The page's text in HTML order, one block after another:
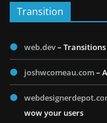
Transition
web.dev– Transitions
joshwcomeau.com–
wow your users